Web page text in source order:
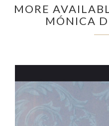
MORE
MÓNICA